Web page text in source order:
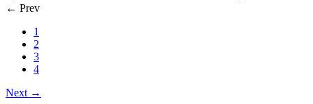
← Prev
1
2
3
4
Next →